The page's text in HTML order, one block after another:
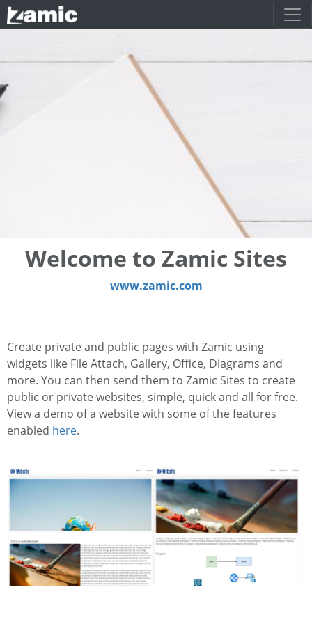
Welcome to Zamic Sites
www.zamic.com
Create private and public pages with Zamic using
widgets like File Attach, Gallery, Office, Diagrams and
more. You can then send them to Zamic Sites to create
public or private websites, simple, quick and all for free.
View a demo of a website with some of the features
enabled here.